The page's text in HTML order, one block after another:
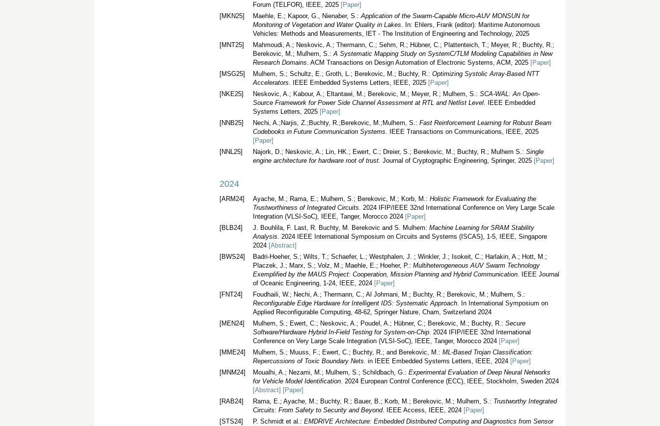
Forum (TELFOR), IEEE, 2025 [Paper]
[MKN25]
Maehle, E.; Kapoor, G., Nienaber, S.:Application of the Swarm-Capable Micro-AUV MONSUN for
Monitoring of Vegetation and Water Quality in Lakes. In: Ehlers, Frank (editor): Maritime Autonomous
Vehicles: Methods and Measurements, IET - The Institution of Engineering and Technology, 2025
[MNT25]
Mahmoudi, A.; Neskovic, A.; Thermann, C.; Sehm, R.; Hübner, C.; Plattenteich, T.; Meyer, R.; Buchty, R.;
Berekovic, M.; Mulhem, S.:A Systematic Mapping Study on SystemC/TLM Modeling Capabilities in New
Research Domains. ACM Transactions on Design Automation of Electronic Systems, ACM, 2025 [Paper]
[MSG25]
Mulhem, S.; Schultz, E.; Groth, L.; Berekovic, M.; Buchty, R.: Optimizing Systolic Array-Based NTT
Accelerators. IEEE Embedded Systems Letters, IEEE, 2025 [Paper]
[NKE25]
Neskovic, A.; Kabour, A.; Eltantawi, M.; Berekovic, M.; Meyer, R.; Mulhem, S.: SCA-WAL: An Open-
Source Framework for Power Side Channel Assessment at RTL and Netlist Level. IEEE Embedded
Systems Letters, 2025 [Paper]
[NNB25]
Nechi, A.;Narjis, Z.;Buchty, R.;Berekovic, M.;Mulhem, S.: Fast Reinforcement Learning for Robust Beam
Codebooks in Future Communication Systems. IEEE Transactions on Communications, IEEE, 2025
[Paper]
[NNL25]
Najork, D.; Neskovic, A.; Lin, HK.; Ewert, C.; Dreier, S.; Berekovic, M.; Buchty, R.; Mulhem S.: Single
engine architecture for hardware root of trust. Journal of Cryptographic Engineering, Springer, 2025 [Paper]
2024
[ARM24] Ayache, M.; Rama, E.; Mulhem, S.; Berekovic, M.; Korb, M.: Holistic Framework for Evaluating the
Trustworthiness of Integrated Circuits. 2024 IFIP/IEEE 32nd International Conference on Very Large Scale
Integration (VLSI-SoC), IEEE, Tanger, Morocco 2024 [Paper]
[BLB24]
J. Bouhlila, F. Last, R. Buchty, M. Berekovic and S. Mulhem: Machine Learning for SRAM Stability
Analysis. 2024 IEEE International Symposium on Circuits and Systems (ISCAS), 1-5, IEEE, Singapore
2024 [Abstract]
[BWS24]
Badri-Hoeher, S.; Wilts, T.; Schaefer, L.; Westphalen, J. ; Winkler, J.; Isokeit, C.; Harlakin, A.; Hott, M.;
Placzek, J.; Marx, S.; Volz, M.; Maehle, E.; Hoeher, P.: Multiheterogeneous AUV Swarm Technology
Exemplified by the MAUS Project: Cooperation, Mission Planning and Hybrid Communication. IEEE Journal
of Oceanic Engineering, 1-24, IEEE, 2024 [Paper]
[FNT24]
Foudhaili, W.; Nechi, A.; Thermann, C.; Al Johmani, M.; Buchty, R.; Berekovic, M.; Mulhem, S.:
Reconfigurable Edge Hardware for Intelligent IDS: Systematic Approach. In International Symposium on
Applied Reconfigurable Computing, 48-62, Springer Nature, Cham, Switzerland 2024
[MEN24]
Mulhem, S.; Ewert, C.; Neskovic, A.; Poudel, A.; Hübner, C.; Berekovic, M.; Buchty, R.: Secure
Software/Hardware Hybrid In-Field Testing for System-on-Chip. 2024 IFIP/IEEE 32nd International
Conference on Very Large Scale Integration (VLSI-SoC), IEEE, Tanger, Morocco 2024 [Paper]
[MME24]
Mulhem, S.; Muuss, F.; Ewert, C.; Buchty, R.; and Berekovic, M.: ML-Based Trojan Classification:
Repercussions of Toxic Boundary Nets. in IEEE Embedded Systems Letters, IEEE, 2024 [Paper]
[MNM24]
Moualhi, A.; Nezami, M.; Mulhem, S.; Schildbach, G.: Experimental Evaluation of Deep Neural Networks
for Vehicle Model Identification. 2024 European Control Conference (ECC), IEEE, Stockholm, Sweden 2024
[Abstract] [Paper]
[RAB24]
Rama, E.; Ayache, M.; Buchty, R.; Bauer, B.; Korb, M.; Berekovic, M.; Mulhem, S.: Trustworthy Integrated
Circuits: From Safety to Security and Beyond. IEEE Access, IEEE, 2024 [Paper]
[STS24]
P. Schmidt et al.: EMDRIVE Architecture: Embedded Distributed Computing and Diagnostics from Sensor